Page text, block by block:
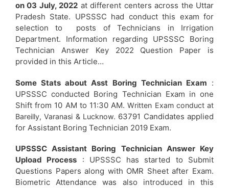
on 03 July, 2022 at different centers across the Uttar
Pradesh State. UPSSSC had conduct this exam for
selection to posts of Technicians in Irrigation
Department. Information regarding UPSSSC Boring
Technician Answer Key 2022 Question Paper is
provided in this Article…
Some Stats about Asst Boring Technician Exam :
UPSSSC conducted Boring Technician Exam in one
Shift from 10 AM to 11:30 AM.Written Exam conduct at
Bareilly, Varanasi & Lucknow. 63791 Candidates applied
for Assistant Boring Technician 2019 Exam.
UPSSSC Assistant Boring Technician Answer Key
Upload Process : UPSSSC has started to Submit
Questions Papers along with OMR Sheet after Exam.
Biometric Attendance was also introduced in this